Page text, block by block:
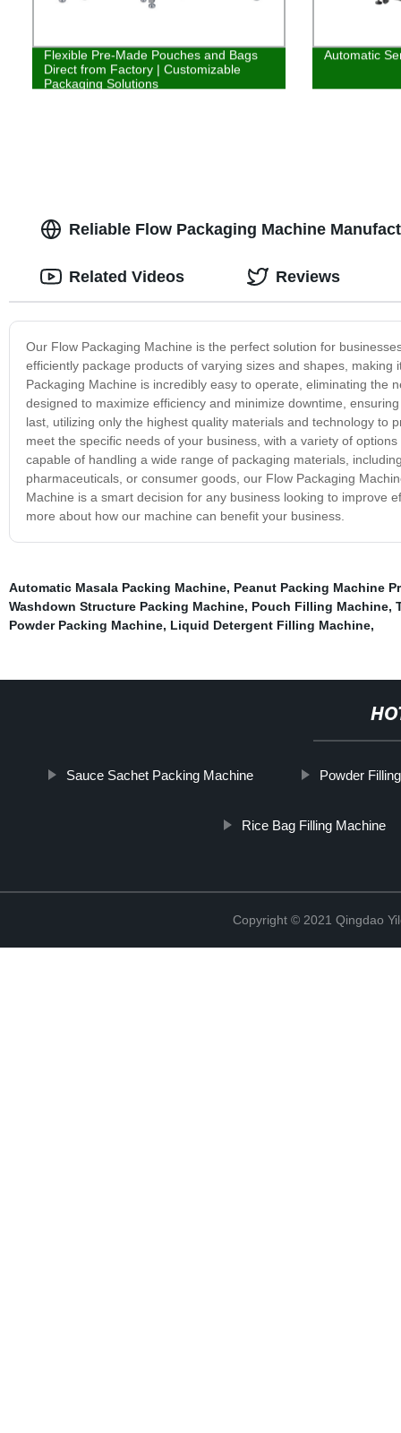
Flexible Pre-Made Pouches and Bags
Direct from Factory | Customizable
Packaging Solutions
Automatic
Reliable Flow Packaging Machine
Our Flow Packaging Machine is the perfect solution for
efficiently package products of varying sizes and shapes,
Packaging Machine is incredibly easy to operate, eliminating the
designed to maximize efficiency and minimize downtime,
last, utilizing only the highest quality materials and technology to
meet the specific needs of your business, with a variety of
capable of handling a wide range of packaging materials,
pharmaceuticals, or consumer goods, our Flow Packaging
Machine is a smart decision for any business looking to improve
more about how our machine can benefit your business.
Related Videos Reviews
Automatic Masala Packing Machine, Peanut Packing Machine
Washdown Structure Packing Machine, Pouch Filling Machine,
Powder Packing Machine, Liquid Detergent Filling Machine,
Sauce Sachet Packing Machine Powder
Rice Bag Filling Machine
Copyright © 2021 Qingdao